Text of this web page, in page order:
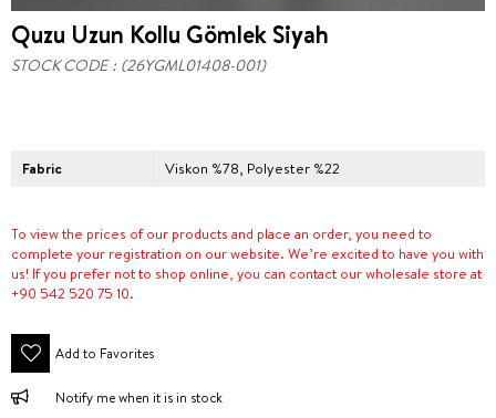
Quzu Uzun Kollu Gömlek Siyah
STOCK CODE (26YGML01408-001)
Fabric Viskon %78, Polyester %22
To view the prices of our products and place an order, you need to
complete your registration on our website. We’re excited to have you with
us! If you prefer not to shop online, you can contact our wholesale store at
+90 542 520 75 10.
Add to Favorites
Notify me when it is in stock